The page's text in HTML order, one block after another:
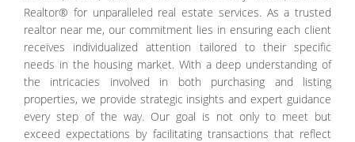
Realtor® for unparalleled real estate services. As a trusted
realtor near me, our commitment lies in ensuring each client
receives individualized attention tailored to their specific
needs in the housing market. With a deep understanding of
the intricacies involved in both purchasing and listing
properties, we provide strategic insights and expert guidance
every step of the way. Our goal is not only to meet but
exceed expectations by facilitating transactions that reflect